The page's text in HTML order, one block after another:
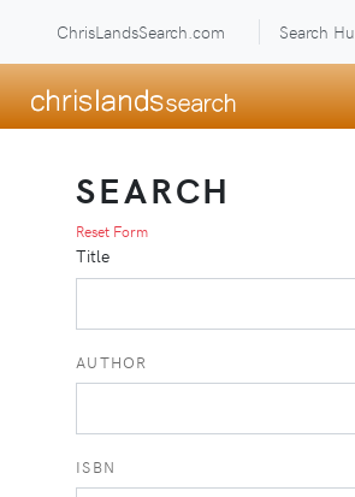
ChrisLandsSearch.com Search
SEARCH
Reset Form
Title
AUTHOR
ISBN